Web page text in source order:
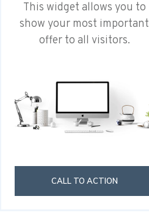
This widget allows you to
show your most important
offer to all visitors.
CALL TO ACTION